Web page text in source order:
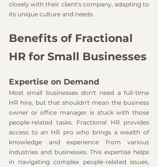
closely with their client's company, adapting to
its unique culture and needs.
Benefits of Fractional
HR for Small Businesses
Expertise on Demand
Most small businesses don't need a full-time
HR hire, but that shouldn't mean the business
owner or office manager is stuck with those
people-related tasks. Fractional HR provides
access to an HR pro who brings a wealth of
knowledge and experience from various
industries and businesses. This expertise helps
in navigating complex people-related issues,